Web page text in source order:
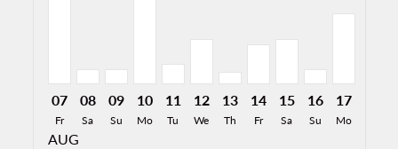
07
Fr
AUG
08
Sa
09
Su
10
Mo
11
Tu
12
We
13
Th
14
Fr
15
Sa
16
Su
17
Mo